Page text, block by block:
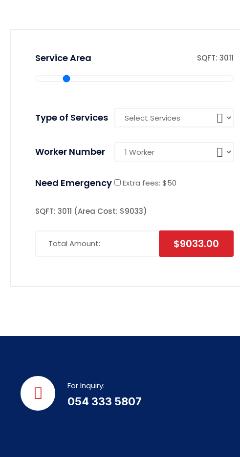
Service Area SQFT: 3011
Type of Services
Worker Number
Need Emergency Extra fees: $50
SQFT: 3011 (Area Cost: $9033)
Total Amount: $9033.00
For Inquiry:
054 333 5807